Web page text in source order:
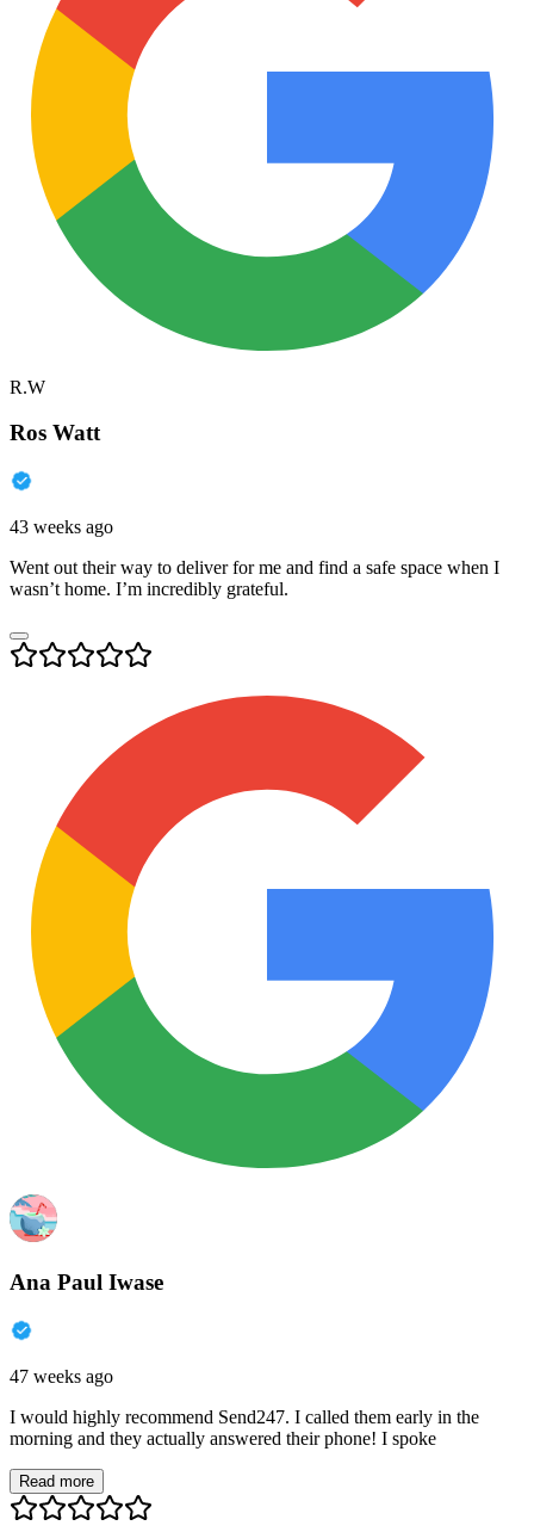
R.W
Ros Watt
43 weeks ago
Went out their way to deliver for me and find a safe space when I
wasn’t home. I’m incredibly grateful.
Ana Paul Iwase
47 weeks ago
I would highly recommend Send247. I called them early in the
morning and they actually answered their phone! I spoke
Read more